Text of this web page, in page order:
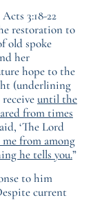
3:18-22
restoration to
old spoke
her
hope to the
(underlining
until the
from times
‘The Lord
from among
he tells you.”
to him
current